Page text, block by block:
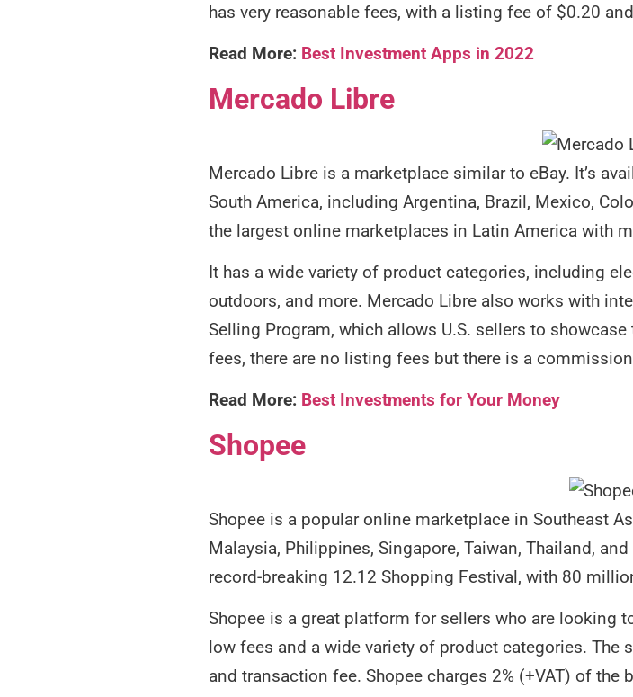
has very reasonable fees, with a listing fee of $0.20
Read More: Best Investment Apps in 2022
Mercado Libre
Mercado Libre is a marketplace similar to eBay. It’s
South America, including Argentina, Brazil, Mexico,
the largest online marketplaces in Latin America with
It has a wide variety of product categories, including
outdoors, and more. Mercado Libre also works with
Selling Program, which allows U.S. sellers to
fees, there are no listing fees but there is a
Read More: Best Investments for Your Money
Shopee
Shopee is a popular online marketplace in Southeast
Malaysia, Philippines, Singapore, Taiwan, Thailand,
record-breaking 12.12 Shopping Festival, with 80
Shopee is a great platform for sellers who are looking
low fees and a wide variety of product categories.
and transaction fee. Shopee charges 2% (+VAT) of the